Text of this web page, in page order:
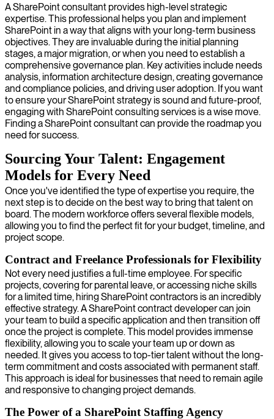
A SharePoint consultant provides high-level strategic
expertise. This professional helps you plan and implement
SharePoint in a way that aligns with your long-term business
objectives. They are invaluable during the initial planning
stages, a major migration, or when you need to establish a
comprehensive governance plan. Key activities include needs
analysis, information architecture design, creating governance
and compliance policies, and driving user adoption. If you want
to ensure your SharePoint strategy is sound and future-proof,
engaging with SharePoint consulting services is a wise move.
Finding a SharePoint consultant can provide the roadmap you
need for success.
Sourcing Your Talent: Engagement
Models for Every Need
Once you've identified the type of expertise you require, the
next step is to decide on the best way to bring that talent on
board. The modern workforce offers several flexible models,
allowing you to find the perfect fit for your budget, timeline, and
project scope.
Contract and Freelance Professionals for Flexibility
Not every need justifies a full-time employee. For specific
projects, covering for parental leave, or accessing niche skills
for a limited time, hiring SharePoint contractors is an incredibly
effective strategy. A SharePoint contract developer can join
your team to build a specific application and then transition off
once the project is complete. This model provides immense
flexibility, allowing you to scale your team up or down as
needed. It gives you access to top-tier talent without the long-
term commitment and costs associated with permanent staff.
This approach is ideal for businesses that need to remain agile
and responsive to changing project demands.
The Power of a SharePoint Staffing Agency